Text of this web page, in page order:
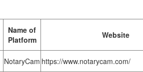
Name of
Platform
Website
NotaryCam https://www.notarycam.com/